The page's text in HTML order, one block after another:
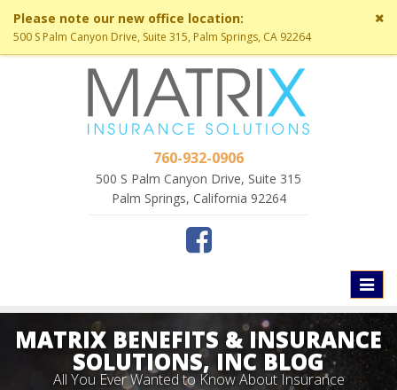
Please note our new office location:
500 S Palm Canyon Drive, Suite 315, Palm Springs, CA 92264
760-932-0906
500 S Palm Canyon Drive, Suite 315
Palm Springs, California 92264
MATRIX BENEFITS & INSURANCE
SOLUTIONS, INC BLOG
All You Ever Wanted to Know About Insurance